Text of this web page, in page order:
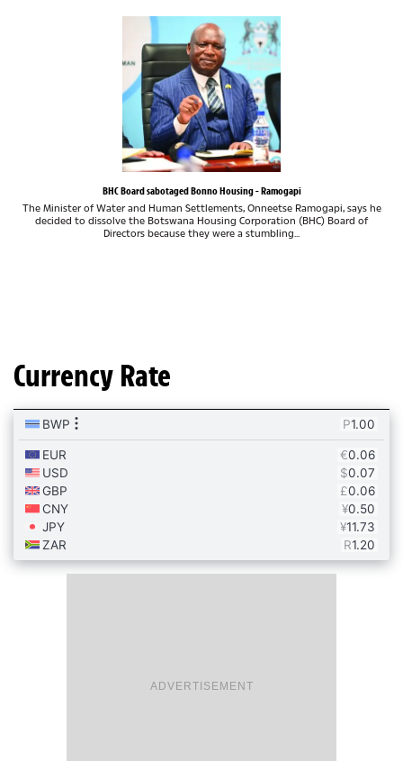
BHC Board sabotaged Bonno Housing - Ramogapi
The Minister of Water and Human Settlements, Onneetse Ramogapi, says he
decided to dissolve the Botswana Housing Corporation (BHC) Board of
Directors because they were a stumbling...
Currency Rate
ADVERTISEMENT